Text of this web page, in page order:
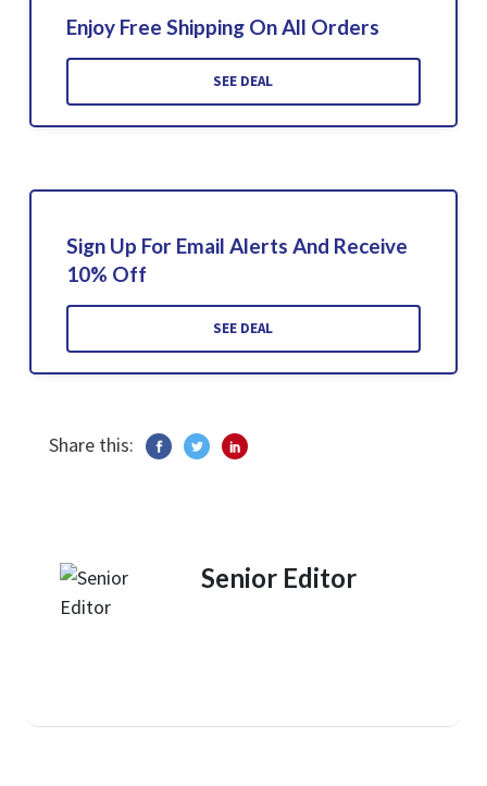
Enjoy Free Shipping On All Orders
SEE DEAL
Sign Up For Email Alerts And Receive
10% Off
SEE DEAL
Share this:
Senior Editor